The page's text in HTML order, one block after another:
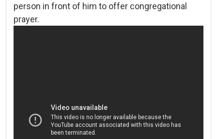
person in front of him to offer congregational
prayer.